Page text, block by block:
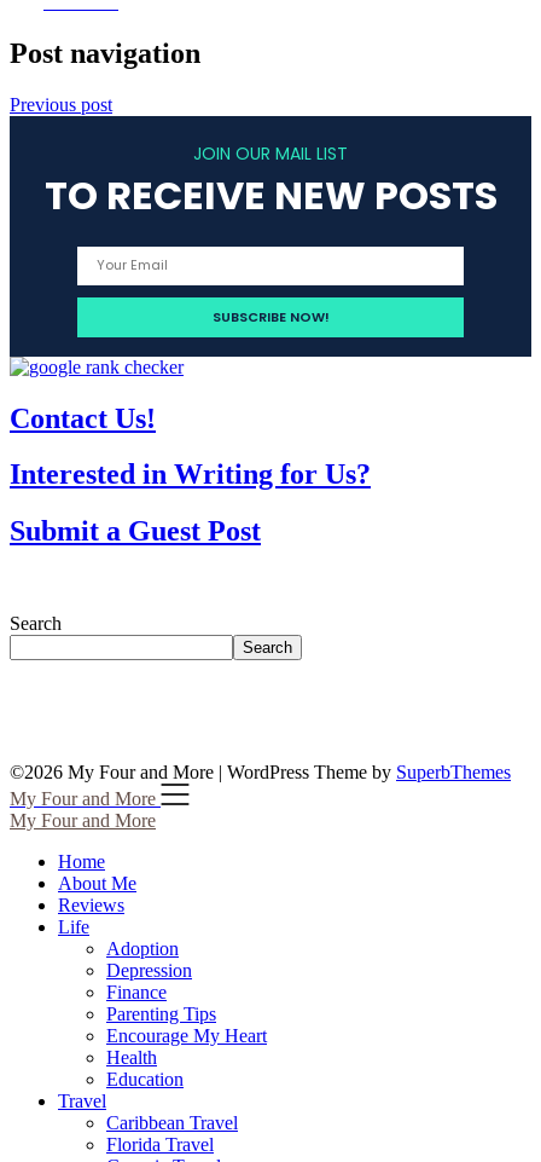
Post navigation
Previous post
JOIN OUR MAIL LIST
TO RECEIVE NEW POSTS
Contact Us!
Interested in Writing for Us?
Submit a Guest Post
Search
Search
©2026 My Four and More | WordPress Theme by SuperbThemes
My Four and More
My Four and More
Home
About Me
Reviews
Life
Adoption
Depression
Finance
Parenting Tips
Encourage My Heart
Health
Education
Travel
Caribbean Travel
Florida Travel